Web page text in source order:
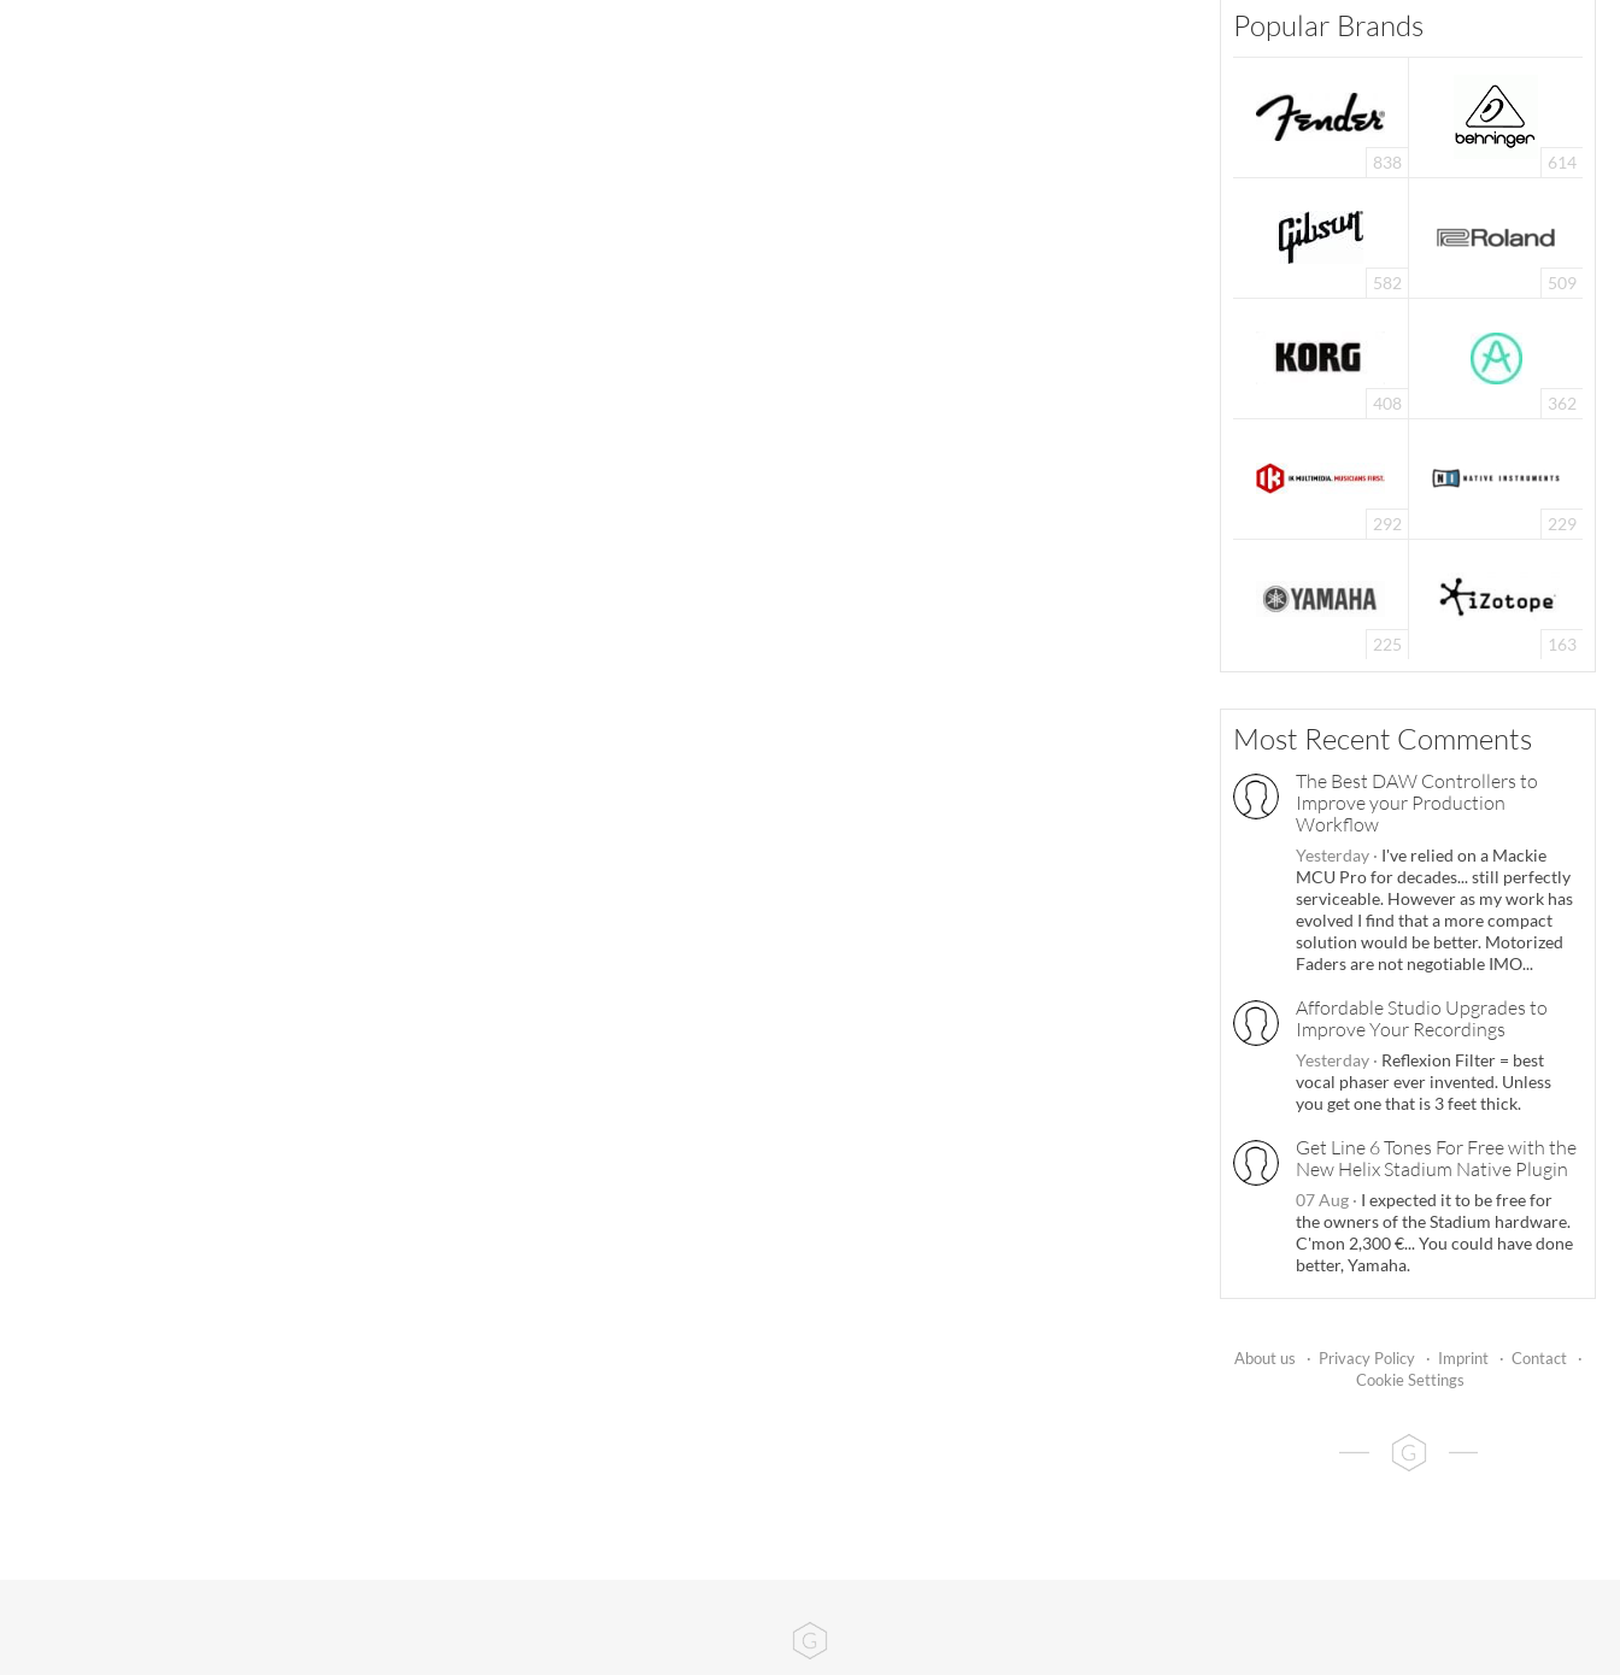
Popular Brands
838 614
582 509
408 362
292 229
225 163
Most Recent Comments
The Best DAW Controllers to
Improve your Production
Workflow
Yesterday · I've relied on a Mackie
MCU Pro for decades... still perfectly
serviceable. However as my work has
evolved I find that a more compact
solution would be better. Motorized
Faders are not negotiable IMO...
Affordable Studio Upgrades to
Improve Your Recordings
Yesterday · Reflexion Filter = best
vocal phaser ever invented. Unless
you get one that is 3 feet thick.
Get Line 6 Tones For Free with the
New Helix Stadium Native Plugin
07 Aug · I expected it to be free for
the owners of the Stadium hardware.
C'mon 2,300 €... You could have done
better, Yamaha.
About us · Privacy Policy · Imprint · Contact
·
Cookie Settings